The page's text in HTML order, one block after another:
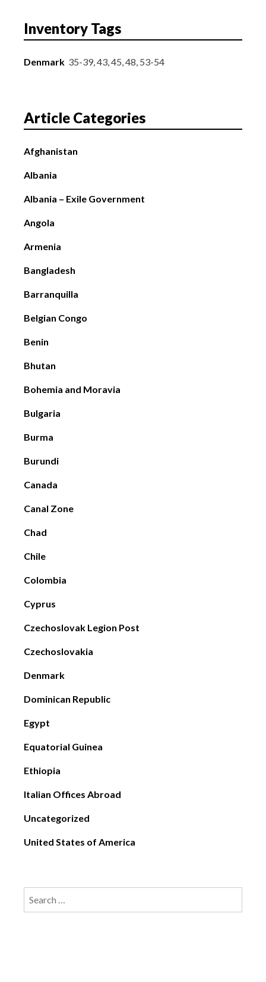
Inventory Tags
Denmark 35-39, 43, 45, 48, 53-54
Article Categories
Afghanistan
Albania
Albania – Exile Government
Angola
Armenia
Bangladesh
Barranquilla
Belgian Congo
Benin
Bhutan
Bohemia and Moravia
Bulgaria
Burma
Burundi
Canada
Canal Zone
Chad
Chile
Colombia
Cyprus
Czechoslovak Legion Post
Czechoslovakia
Denmark
Dominican Republic
Egypt
Equatorial Guinea
Ethiopia
Italian Offices Abroad
Uncategorized
United States of America